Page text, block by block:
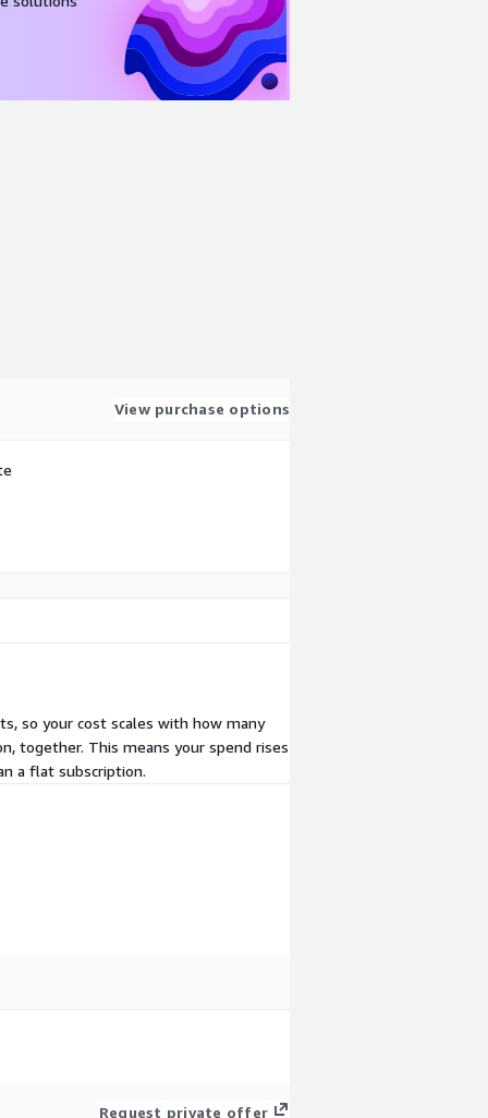
View purchase options
so your cost scales with how many
together. This means your spend rises
a flat subscription.
Request private offer